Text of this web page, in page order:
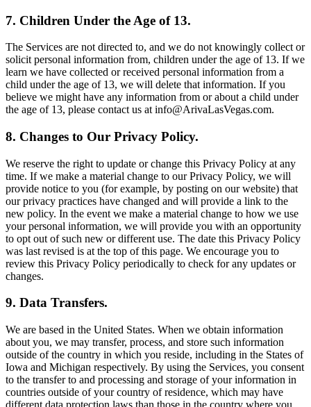
7. Children Under the Age of 13.
The Services are not directed to, and we do not knowingly collect or
solicit personal information from, children under the age of 13. If we
learn we have collected or received personal information from a
child under the age of 13, we will delete that information. If you
believe we might have any information from or about a child under
the age of 13, please contact us at info@ArivaLasVegas.com.
8. Changes to Our Privacy Policy.
We reserve the right to update or change this Privacy Policy at any
time. If we make a material change to our Privacy Policy, we will
provide notice to you (for example, by posting on our website) that
our privacy practices have changed and will provide a link to the
new policy. In the event we make a material change to how we use
your personal information, we will provide you with an opportunity
to opt out of such new or different use. The date this Privacy Policy
was last revised is at the top of this page. We encourage you to
review this Privacy Policy periodically to check for any updates or
changes.
9. Data Transfers.
We are based in the United States. When we obtain information
about you, we may transfer, process, and store such information
outside of the country in which you reside, including in the States of
Iowa and Michigan respectively. By using the Services, you consent
to the transfer to and processing and storage of your information in
countries outside of your country of residence, which may have